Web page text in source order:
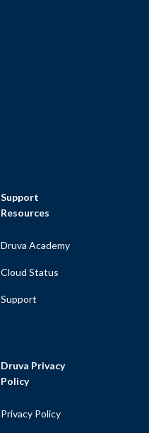
Support
Resources
Druva Academy
Cloud Status
Support
Druva Privacy
Policy
Privacy Policy